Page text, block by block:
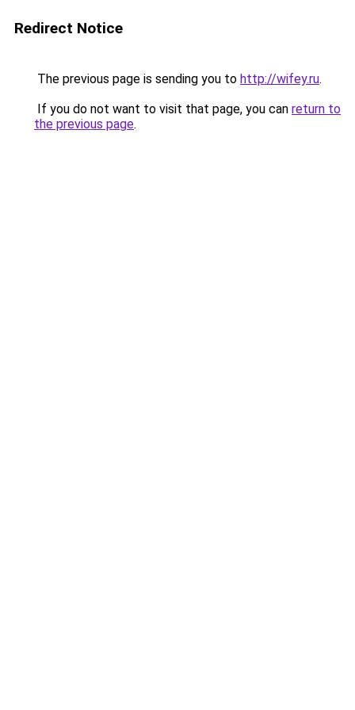
Redirect Notice
The previous page is sending you to http://wifey.ru.
If you do not want to visit that page, you can return to
the previous page.